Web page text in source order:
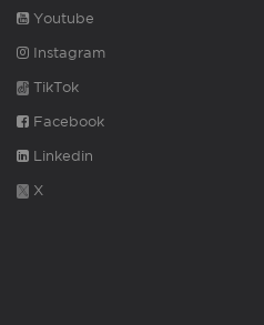
Youtube
Instagram
TikTok
Facebook
Linkedin
X